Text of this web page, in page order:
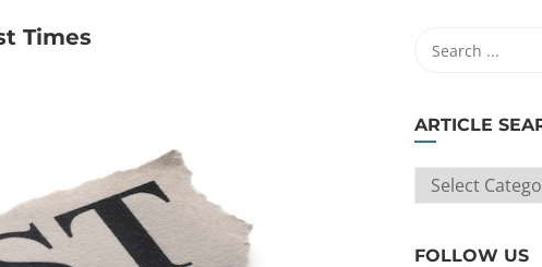
Times
ARTICLE
ARTICLE
SEARCH
FOLLOW US